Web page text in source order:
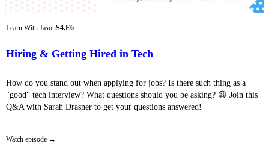
Learn With JasonS4.E6
Hiring & Getting Hired in Tech
How do you stand out when applying for jobs? Is there such thing as a
"good" tech interview? What questions should you be asking? 😫 Join this
Q&A with Sarah Drasner to get your questions answered!
Watch episode